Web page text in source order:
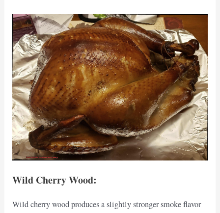
Wild Cherry Wood:
Wild cherry wood produces a slightly stronger smoke flavor